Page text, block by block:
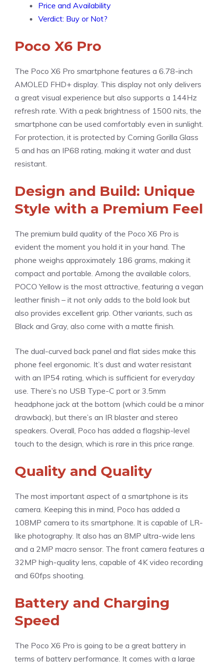
Price and Availability
Verdict: Buy or Not?
Poco X6 Pro
The Poco X6 Pro smartphone features a 6.78-inch
AMOLED FHD+ display. This display not only delivers
a great visual experience but also supports a 144Hz
refresh rate. With a peak brightness of 1500 nits, the
smartphone can be used comfortably even in sunlight.
For protection, it is protected by Corning Gorilla Glass
5 and has an IP68 rating, making it water and dust
resistant.
Design and Build: Unique
Style with a Premium Feel
The premium build quality of the Poco X6 Pro is
evident the moment you hold it in your hand. The
phone weighs approximately 186 grams, making it
compact and portable. Among the available colors,
POCO Yellow is the most attractive, featuring a vegan
leather finish – it not only adds to the bold look but
also provides excellent grip. Other variants, such as
Black and Gray, also come with a matte finish.
The dual-curved back panel and flat sides make this
phone feel ergonomic. It’s dust and water resistant
with an IP54 rating, which is sufficient for everyday
use. There’s no USB Type-C port or 3.5mm
headphone jack at the bottom (which could be a minor
drawback), but there’s an IR blaster and stereo
speakers. Overall, Poco has added a flagship-level
touch to the design, which is rare in this price range.
Quality and Quality
The most important aspect of a smartphone is its
camera. Keeping this in mind, Poco has added a
108MP camera to its smartphone. It is capable of LR-
like photography. It also has an 8MP ultra-wide lens
and a 2MP macro sensor. The front camera features a
32MP high-quality lens, capable of 4K video recording
and 60fps shooting.
Battery and Charging
Speed
The Poco X6 Pro is going to be a great battery in
terms of battery performance. It comes with a large